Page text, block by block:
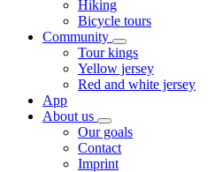
Hiking
Bicycle tours
Community
Tour kings
Yellow jersey
Red and white jersey
App
About us
Our goals
Contact
Imprint